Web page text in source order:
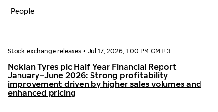
People
Stock exchange releases • Jul 17, 2026, 1:00 PM GMT+3
Nokian Tyres plc Half Year Financial Report
January–June 2026: Strong profitability
improvement driven by higher sales volumes and
enhanced pricing